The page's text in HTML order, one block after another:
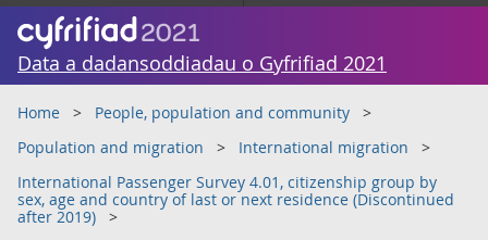
Data a dadansoddiadau o Gyfrifiad 2021
Home
People, population and community
Population and migration
International migration
International Passenger Survey 4.01, citizenship group by
sex, age and country of last or next residence (Discontinued
after 2019)